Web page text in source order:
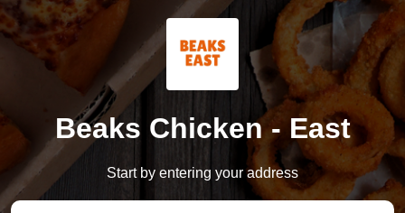
Beaks Chicken - East
Start by entering your address